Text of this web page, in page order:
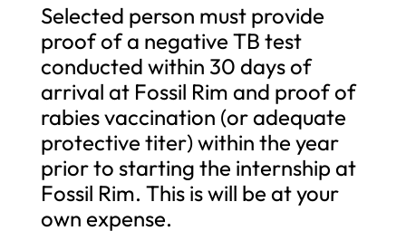
Selected person must provide
proof of a negative TB test
conducted within 30 days of
arrival at Fossil Rim and proof of
rabies vaccination (or adequate
protective titer) within the year
prior to starting the internship at
Fossil Rim. This is will be at your
own expense.